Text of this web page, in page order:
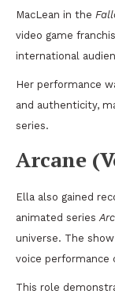
MacLean in the
video game
international
Her performance
and authenticity,
series.
Arcane
Ella also gained
animated series
universe. The
voice performance
This role